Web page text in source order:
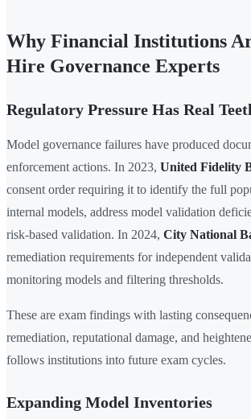
Why Financial Institutions
Hire Governance Experts
Regulatory Pressure Has Real
Model governance failures have produced
enforcement actions. In 2023, United Fidelity
consent order requiring it to identify the full
internal models, address model validation
risk-based validation. In 2024, City National
remediation requirements for independent
monitoring models and filtering thresholds.
These are exam findings with lasting
remediation, reputational damage, and
follows institutions into future exam cycles.
Expanding Model Inventories